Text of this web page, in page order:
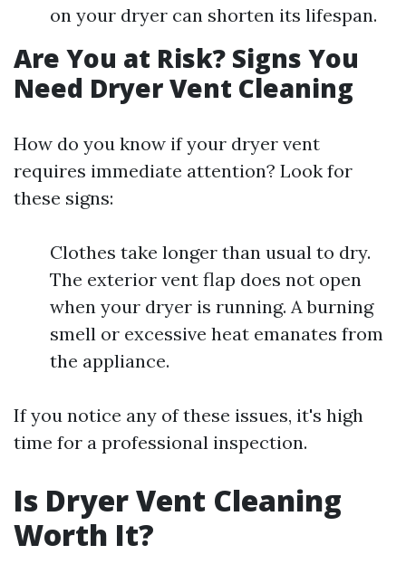
on your dryer can shorten its lifespan.
Are You at Risk? Signs You
Need Dryer Vent Cleaning
How do you know if your dryer vent
requires immediate attention? Look for
these signs:
Clothes take longer than usual to dry.
The exterior vent flap does not open
when your dryer is running. A burning
smell or excessive heat emanates from
the appliance.
If you notice any of these issues, it's high
time for a professional inspection.
Is Dryer Vent Cleaning
Worth It?